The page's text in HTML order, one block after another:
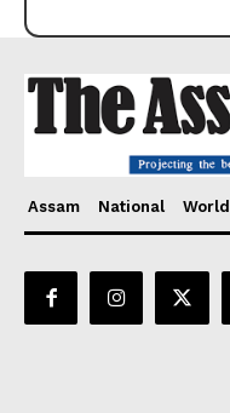
Assam National World